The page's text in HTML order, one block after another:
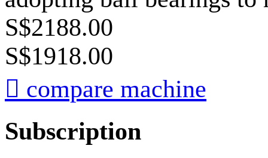
S$2188.00
S$1918.00
 compare machine
Subscription